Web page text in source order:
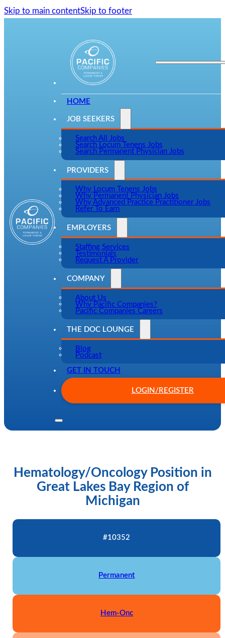
Skip to main contentSkip to footer
HOME
JOB SEEKERS
Search All Jobs
Search Locum Tenens Jobs
Search Permanent Physician Jobs
PROVIDERS
Why Locum Tenens Jobs
Why Permanent Physician Jobs
Why Advanced Practice Practitioner Jobs
Refer To Earn
EMPLOYERS
Staffing Services
Testimonials
Request A Provider
COMPANY
About Us
Why Pacific Companies?
Pacific Companies Careers
THE DOC LOUNGE
Blog
Podcast
GET IN TOUCH
LOGIN/REGISTER
Hematology/Oncology Position in
Great Lakes Bay Region of
Michigan
#10352
Permanent
Hem-Onc